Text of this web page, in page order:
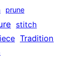
prune
stitch
Tradition